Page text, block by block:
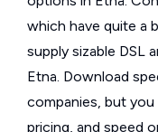
which have quite a
supply sizable DSL
Etna. Download
companies, but you
pricing, and speed